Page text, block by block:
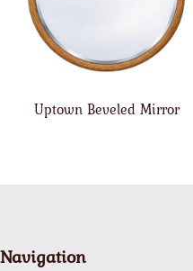
Uptown Beveled Mirror
Navigation